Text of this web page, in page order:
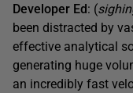
Developer Ed: (
been distracted by
effective analytical
generating huge
an incredibly fast